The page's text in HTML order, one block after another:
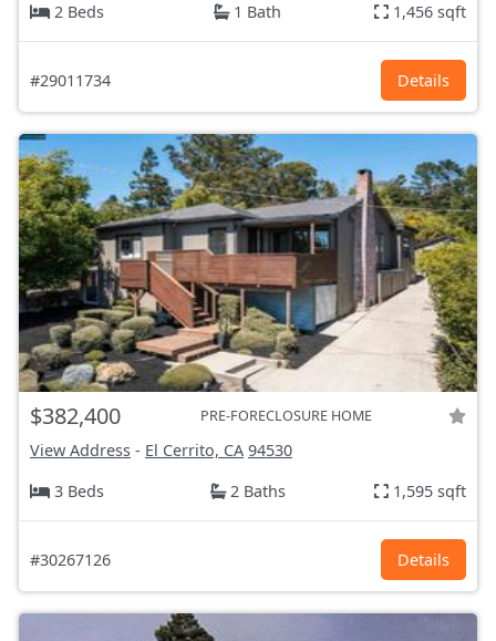
2 Beds
1 Bath 1,456 sqft
#29011734 Details
$382,400 PRE-FORECLOSURE HOME
View Address - El Cerrito, CA 94530
3 Beds
2 Baths 1,595 sqft
#30267126 Details